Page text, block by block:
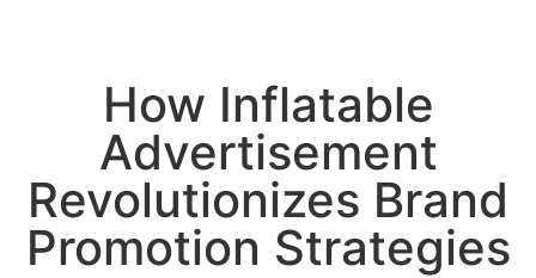
How Inflatable
Advertisement
Revolutionizes Brand
Promotion Strategies